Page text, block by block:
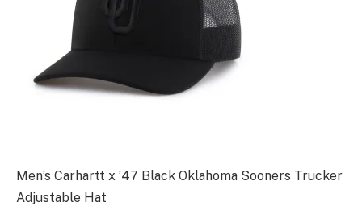
Men’s Carhartt x ’47 Black Oklahoma Sooners Trucker
Adjustable Hat